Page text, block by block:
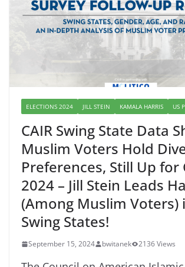
ELECTIONS 2024 JILL STEIN KAMALA HARRIS US
CAIR Swing State Data
Muslim Voters Hold
Preferences, Still Up for
2024 – Jill Stein Leads
(Among Muslim Voters)
Swing States!
September 15, 2024 bwitanek 2136 Views